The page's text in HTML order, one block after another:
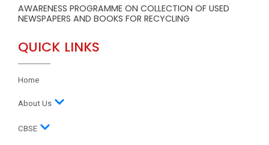
AWARENESS PROGRAMME ON COLLECTION OF USED
NEWSPAPERS AND BOOKS FOR RECYCLING
QUICK LINKS
Home
About Us
CBSE